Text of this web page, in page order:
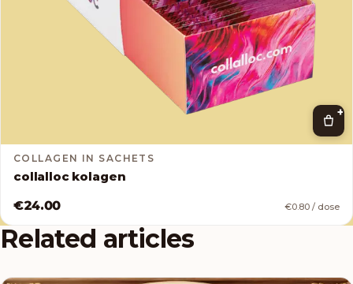
+
COLLAGEN IN SACHETS
collalloc kolagen
€24.00
€0.80 / dose
Related articles